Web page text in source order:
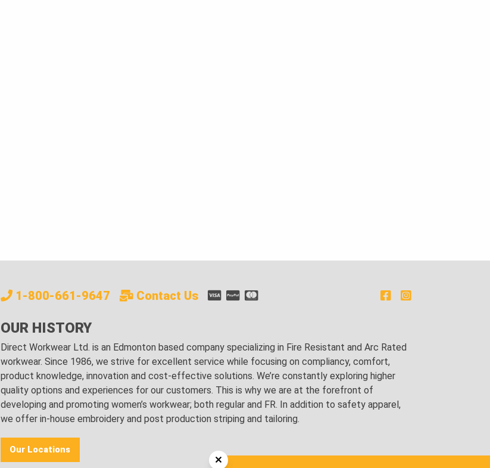
1-800-661-9647 Contact Us
OUR HISTORY
Direct Workwear Ltd. is an Edmonton based company specializing in Fire Resistant and Arc Rated
workwear. Since 1986, we strive for excellent service while focusing on compliancy, comfort,
product knowledge, innovation and cost-effective solutions. We’re constantly exploring higher
quality options and experiences for our customers. This is why we are at the forefront of
developing and promoting women’s workwear; both regular and FR. In addition to safety apparel,
we offer in-house embroidery and post production striping and tailoring.
Our Locations